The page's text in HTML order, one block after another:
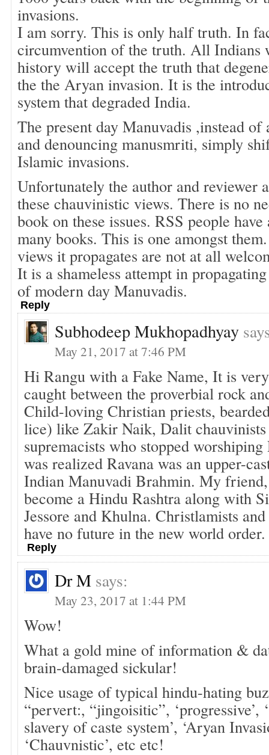
invasions.
I am sorry. This is only half truth. In
circumvention of the truth. All Indians
history will accept the truth that
the the Aryan invasion. It is the
system that degraded India.
The present day Manuvadis ,instead
and denouncing manusmriti, simply
Islamic invasions.
Unfortunately the author and reviewer
these chauvinistic views. There is no
book on these issues. RSS people
many books. This is one amongst
views it propagates are not at all
It is a shameless attempt in
of modern day Manuvadis.
Reply
Subhodeep Mukhopadhyay
May 21, 2017 at 7:46 PM
Hi Rangu with a Fake Name, It is
caught between the proverbial rock
Child-loving Christian priests,
lice) like Zakir Naik, Dalit
supremacists who stopped
was realized Ravana was an upper-
Indian Manuvadi Brahmin. My
become a Hindu Rashtra along with
Jessore and Khulna. Christlamists
have no future in the new world order.
Reply
Dr M says:
May 23, 2017 at 1:44 PM
Wow!
What a gold mine of information &
brain-damaged sickular!
Nice usage of typical hindu-hating
“pervert:, “jingoisitic”, ‘progressive’,
slavery of caste system’, ‘Aryan
‘Chauvnistic’, etc etc!